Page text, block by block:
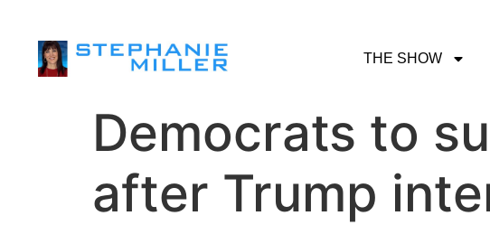
THE SHOW
Democrats to
after Trump